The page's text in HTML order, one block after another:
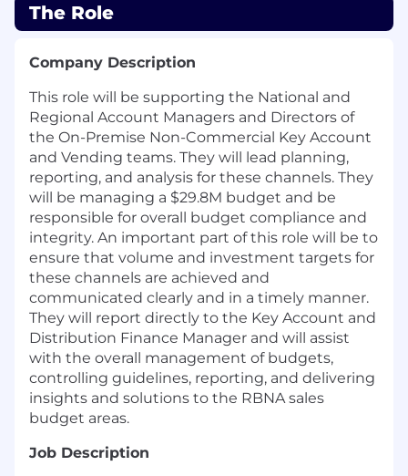
The Role
Company Description
This role will be supporting the National and
Regional Account Managers and Directors of
the On-Premise Non-Commercial Key Account
and Vending teams. They will lead planning,
reporting, and analysis for these channels. They
will be managing a $29.8M budget and be
responsible for overall budget compliance and
integrity. An important part of this role will be to
ensure that volume and investment targets for
these channels are achieved and
communicated clearly and in a timely manner.
They will report directly to the Key Account and
Distribution Finance Manager and will assist
with the overall management of budgets,
controlling guidelines, reporting, and delivering
insights and solutions to the RBNA sales
budget areas.
Job Description